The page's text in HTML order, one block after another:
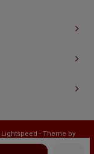
Lightspeed - Theme by